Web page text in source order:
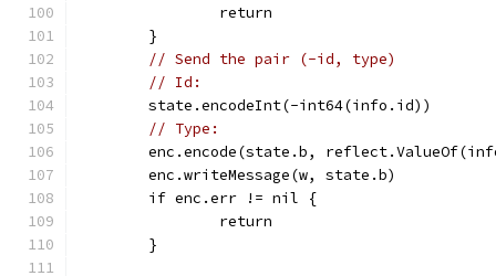
		return
	}
// Send the pair (-id, type)
// Id:
	state.encodeInt(-int64(info.id))
// Type:
enc.encode(state.b,
	enc.writeMessage(w, state.b)
	if enc.err != nil {
		return
	}